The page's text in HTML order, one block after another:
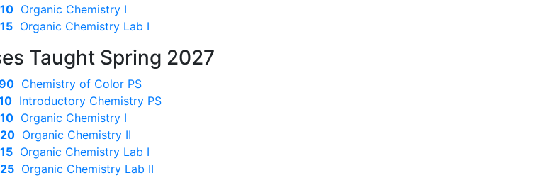
Organic Chemistry I
Organic Chemistry Lab I
Taught Spring 2027
Chemistry of Color PS
Introductory Chemistry PS
Organic Chemistry I
Organic Chemistry II
Organic Chemistry Lab I
Organic Chemistry Lab II